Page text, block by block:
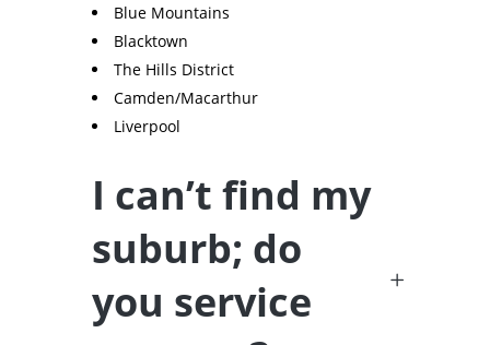
Blue Mountains
Blacktown
The Hills District
Camden/Macarthur
Liverpool
I can’t find my
suburb; do
you service